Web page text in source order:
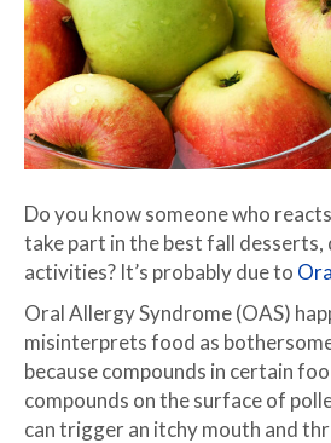
Do you know someone who
take part in the best fall desserts,
activities? It’s probably due to
Oral Allergy Syndrome (OAS)
misinterprets food as
because compounds in certain
compounds on the surface of
can trigger an itchy mouth and